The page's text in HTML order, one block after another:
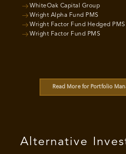
WhiteOak Capital Group
Wright Alpha Fund PMS
Wright Factor Fund Hedged PMS
Wright Factor Fund PMS
Read More for Portfolio
Alternative